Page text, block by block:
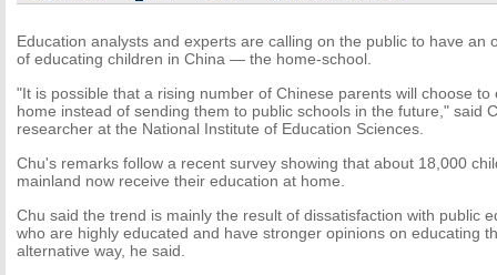
Education analysts and experts are calling on the public to have an
of educating children in China — the home-school.
"It is possible that a rising number of Chinese parents will choose
home instead of sending them to public schools in the future," said
researcher at the National Institute of Education Sciences.
Chu's remarks follow a recent survey showing that about 18,000
mainland now receive their education at home.
Chu said the trend is mainly the result of dissatisfaction with public
who are highly educated and have stronger opinions on educating
alternative way, he said.